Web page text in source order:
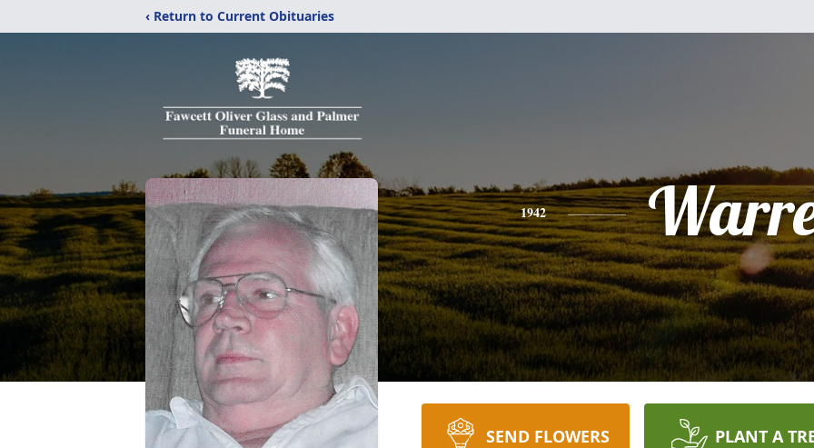
‹ Return to Current Obituaries
1942
SEND FLOWERS PLANT A